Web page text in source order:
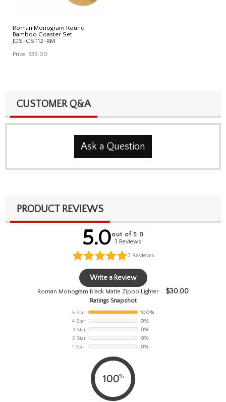
Roman Monogram Round
Bamboo Coaster Set
JDS-CST12-RM
Price: $39.00
CUSTOMER Q&A
Ask a Question
PRODUCT REVIEWS
5.0out of 5.0
3 Reviews
3 Reviews
Write a Review
Roman Monogram Black Matte Zippo Lighter $30.00
Ratings Snapshot
5 Star
100%
4 Star
0%
3 Star
0%
2 Star
0%
1 Star
0%
100%